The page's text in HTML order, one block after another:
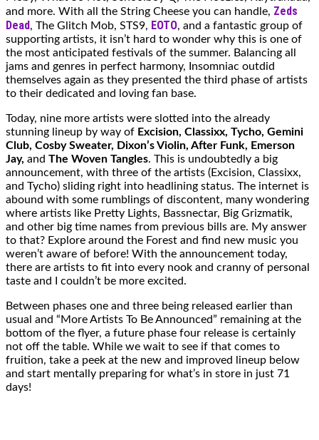
and more. With all the String Cheese you can handle, Zeds
Dead, The Glitch Mob, STS9, EOTO, and a fantastic group of
supporting artists, it isn’t hard to wonder why this is one of
the most anticipated festivals of the summer. Balancing all
jams and genres in perfect harmony, Insomniac outdid
themselves again as they presented the third phase of artists
to their dedicated and loving fan base.
Today, nine more artists were slotted into the already
stunning lineup by way of Excision, Classixx, Tycho, Gemini
Club, Cosby Sweater, Dixon’s Violin, After Funk, Emerson
Jay, and The Woven Tangles. This is undoubtedly a big
announcement, with three of the artists (Excision, Classixx,
and Tycho) sliding right into headlining status. The internet is
abound with some rumblings of discontent, many wondering
where artists like Pretty Lights, Bassnectar, Big Grizmatik,
and other big time names from previous bills are. My answer
to that? Explore around the Forest and find new music you
weren’t aware of before! With the announcement today,
there are artists to fit into every nook and cranny of personal
taste and I couldn’t be more excited.
Between phases one and three being released earlier than
usual and “More Artists To Be Announced” remaining at the
bottom of the flyer, a future phase four release is certainly
not off the table. While we wait to see if that comes to
fruition, take a peek at the new and improved lineup below
and start mentally preparing for what’s in store in just 71
days!